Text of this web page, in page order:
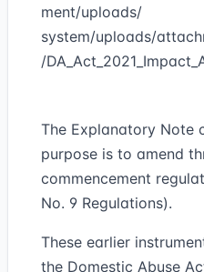
ment/uploads/
system/uploads/
/
The Explanatory Note
purpose is to amend
commencement
No. 9 Regulations).
These earlier
the Domestic Abuse